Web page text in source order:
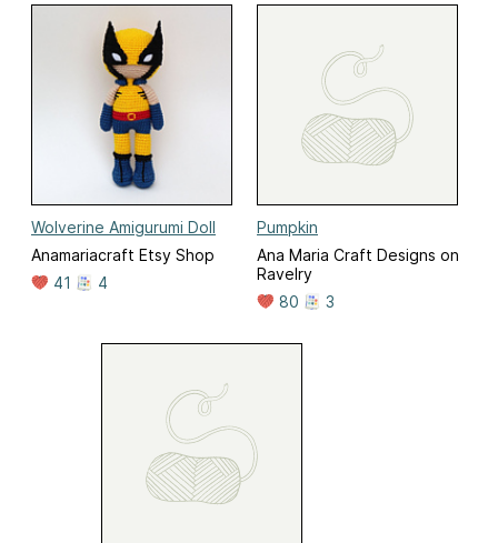
Wolverine Amigurumi Doll
Anamariacraft Etsy Shop
41
4
Pumpkin
Ana Maria Craft Designs on
Ravelry
80
3